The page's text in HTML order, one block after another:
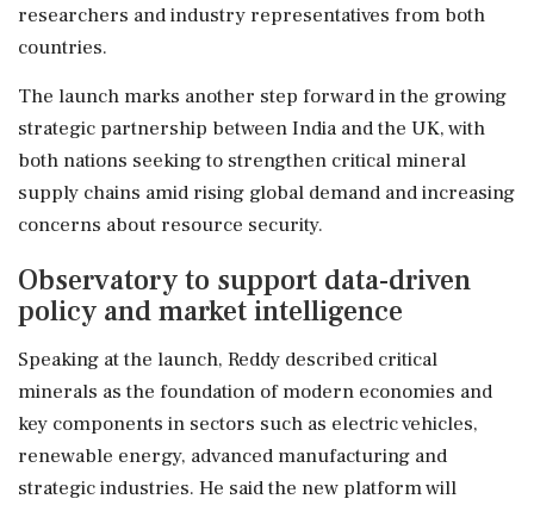
researchers and industry representatives from both
countries.
The launch marks another step forward in the growing
strategic partnership between India and the UK, with
both nations seeking to strengthen critical mineral
supply chains amid rising global demand and increasing
concerns about resource security.
Observatory to support data-driven
policy and market intelligence
Speaking at the launch, Reddy described critical
minerals as the foundation of modern economies and
key components in sectors such as electric vehicles,
renewable energy, advanced manufacturing and
strategic industries. He said the new platform will